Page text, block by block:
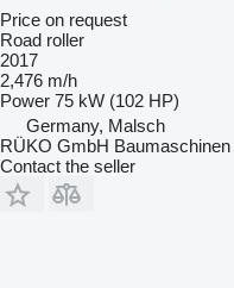
Price on request
Road roller
2017
2,476 m/h
Power 75 kW (102 HP)
Germany, Malsch
RÜKO GmbH Baumaschinen
Contact the seller